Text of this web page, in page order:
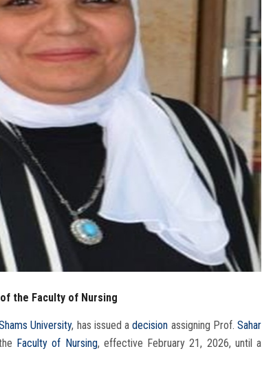
the Faculty of Nursing
University, has issued adecision assigning Prof. Sahar
Faculty of Nursing, effective February 21, 2026, until a